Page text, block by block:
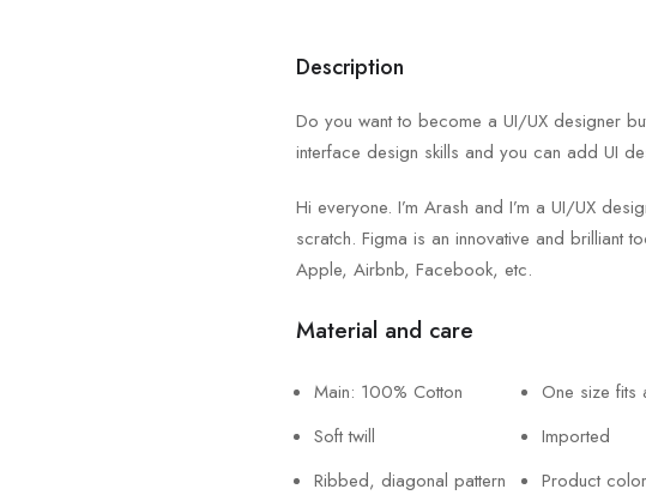
Description
Do you want to become a UI/UX designer
interface design skills and you can add UI
Hi everyone. I’m Arash and I’m a UI/UX
scratch. Figma is an innovative and brilliant
Apple, Airbnb, Facebook, etc.
Material and care
Main: 100% Cotton
Soft twill
Ribbed, diagonal pattern
One size fits
Imported
Product